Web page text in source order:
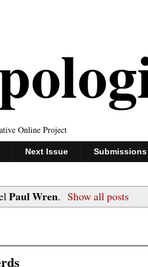
Online Project
Next Issue Submissions
Paul Wren. Show all posts